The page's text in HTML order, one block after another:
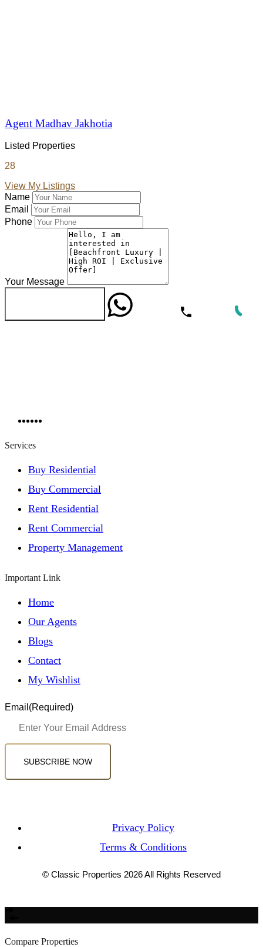
Agent Madhav Jakhotia
Listed Properties
28
View My Listings
Name
Email
Phone
Your Message
Services
Buy Residential
Buy Commercial
Rent Residential
Rent Commercial
Property Management
Important Link
Home
Our Agents
Blogs
Contact
My Wishlist
Email (Required)
SUBSCRIBE NOW
Privacy Policy
Terms & Conditions
© Classic Properties 2026 All Rights Reserved
Compare Properties